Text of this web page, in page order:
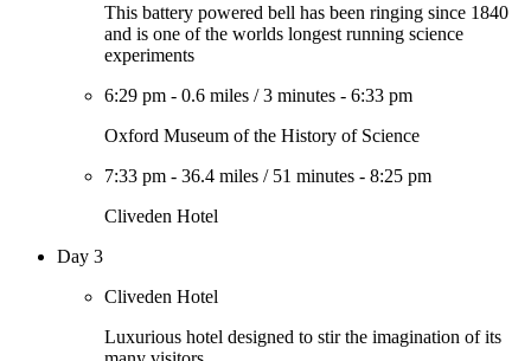
This battery powered bell has been ringing since 1840
and is one of the worlds longest running science
experiments
6:29 pm - 0.6 miles /3 minutes - 6:33 pm
Oxford Museum of the History of Science
7:33 pm - 36.4 miles / 51 minutes - 8:25 pm
Cliveden Hotel
Day 3
Cliveden Hotel
Luxurious hotel designed to stir the imagination of its